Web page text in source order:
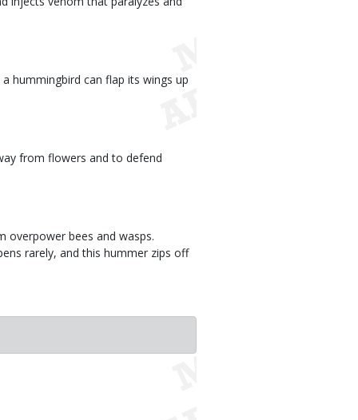
hummingbird can flap its wings up
from flowers and to defend
overpower bees and wasps.
rarely, and this hummer zips off